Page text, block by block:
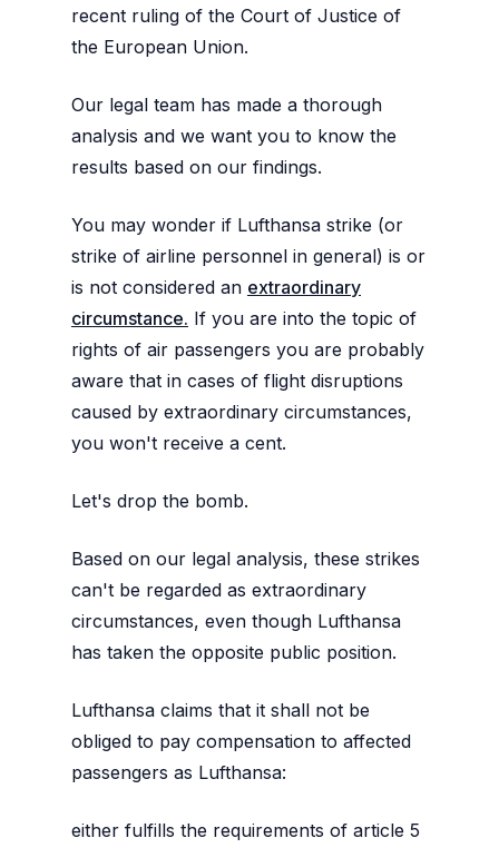
recent ruling of the Court of Justice of
the European Union.
Our legal team has made a thorough
analysis and we want you to know the
results based on our findings.
You may wonder if Lufthansa strike (or
strike of airline personnel in general) is or
is not considered an extraordinary
circumstance. If you are into the topic of
rights of air passengers you are probably
aware that in cases of flight disruptions
caused by extraordinary circumstances,
you won't receive a cent.
Let's drop the bomb.
Based on our legal analysis, these strikes
can't be regarded as extraordinary
circumstances, even though Lufthansa
has taken the opposite public position.
Lufthansa claims that it shall not be
obliged to pay compensation to affected
passengers as Lufthansa:
either fulfills the requirements of article 5